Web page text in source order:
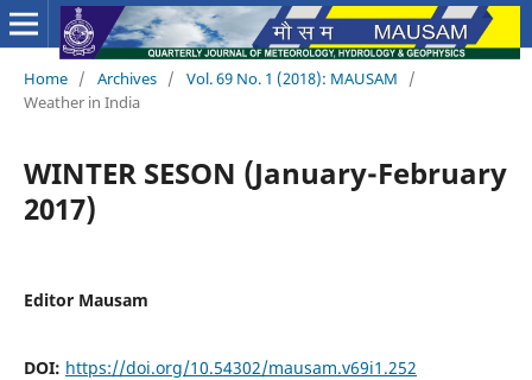
Home / Archives / Vol. 69 No. 1 (2018): MAUSAM
/
Weather in India
WINTER SESON (January-February
2017)
Editor Mausam
DOI: https://doi.org/10.54302/mausam.v69i1.252